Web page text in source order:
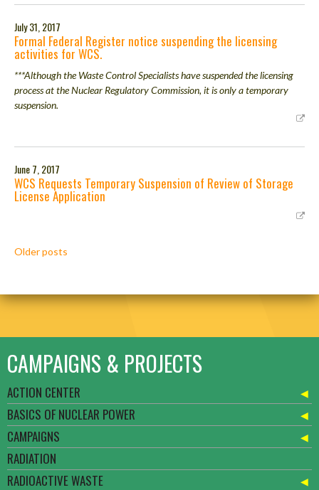
July 31, 2017
Formal Federal Register notice suspending the licensing
activities for WCS.
***Although the Waste Control Specialists have suspended the licensing
process at the Nuclear Regulatory Commission, it is only a temporary
suspension.
June 7, 2017
WCS Requests Temporary Suspension of Review of Storage
License Application
Posts
Older posts
CAMPAIGNS & PROJECTS
ACTION CENTER
BASICS OF NUCLEAR POWER
CAMPAIGNS
RADIATION
RADIOACTIVE WASTE